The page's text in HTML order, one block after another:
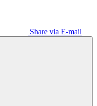
Share via E-mail